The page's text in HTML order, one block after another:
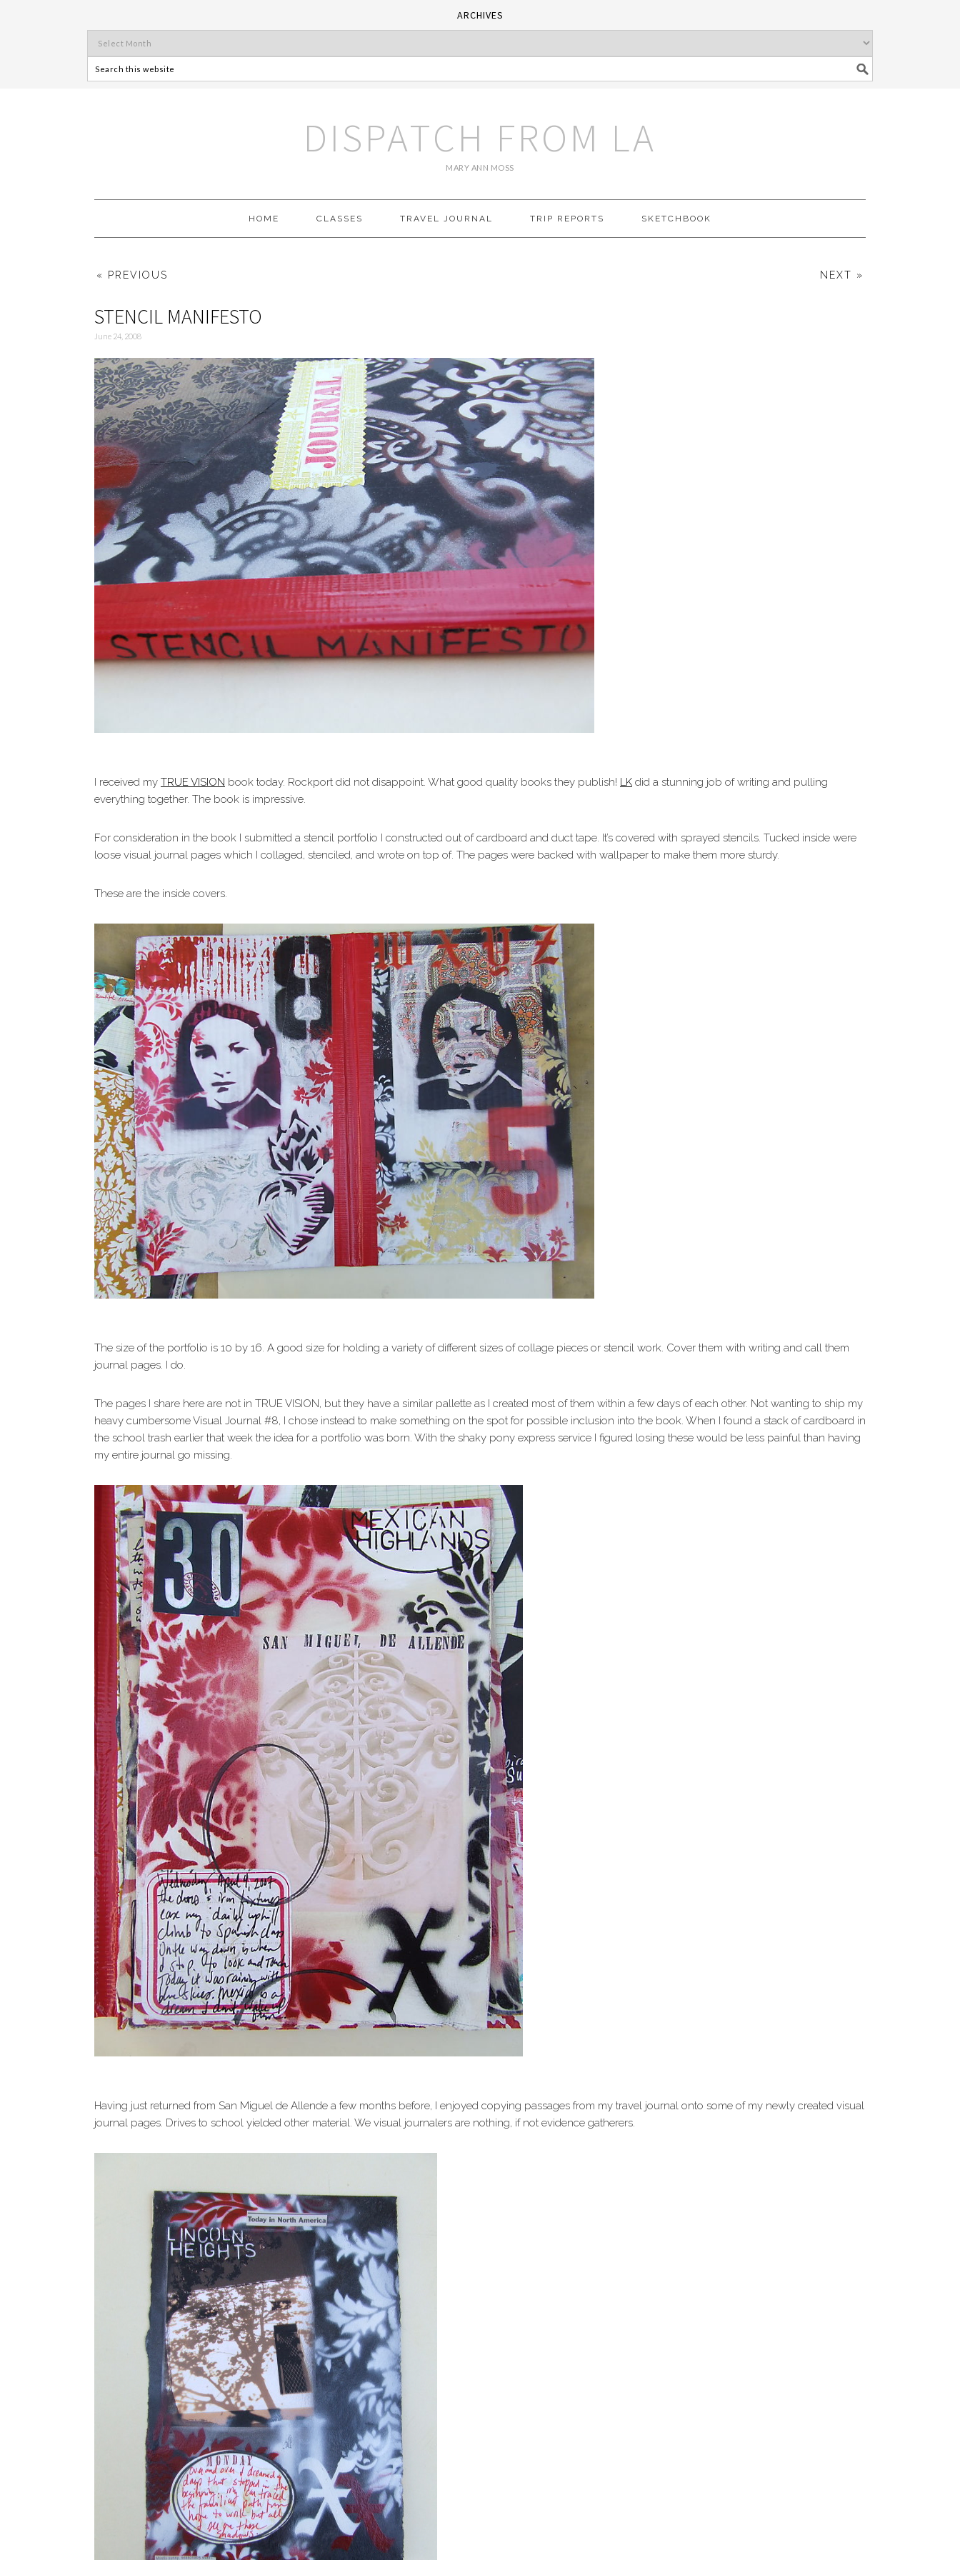
ARCHIVES
DISPATCH FROM LA
MARY ANN MOSS
HOME CLASSES TRAVEL JOURNAL TRIP REPORTS SKETCHBOOK
« PREVIOUS NEXT »
STENCIL MANIFESTO
June 24, 2008
I received my TRUE VISION book today. Rockport did not disappoint. What good quality books they publish! LK did a stunning job of writing and pulling
everything together. The book is impressive.
For consideration in the book I submitted a stencil portfolio I constructed out of cardboard and duct tape. It’s covered with sprayed stencils. Tucked inside were
loose visual journal pages which I collaged, stenciled, and wrote on top of. The pages were backed with wallpaper to make them more sturdy.
These are the inside covers.
The size of the portfolio is 10 by 16. A good size for holding a variety of different sizes of collage pieces or stencil work. Cover them with writing and call them
journal pages. I do.
The pages I share here are not in TRUE VISION, but they have a similar pallette as I created most of them within a few days of each other. Not wanting to ship my
heavy cumbersome Visual Journal #8, I chose instead to make something on the spot for possible inclusion into the book. When I found a stack of cardboard in
the school trash earlier that week the idea for a portfolio was born. With the shaky pony express service I figured losing these would be less painful than having
my entire journal go missing.
Having just returned from San Miguel de Allende a few months before, I enjoyed copying passages from my travel journal onto some of my newly created visual
journal pages. Drives to school yielded other material. We visual journalers are nothing, if not evidence gatherers.